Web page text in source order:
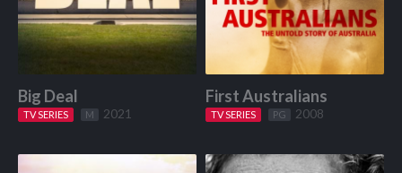
Big Deal
TV SERIES M 2021
Start Watching
First Australians
TV SERIES PG 2008
Start Watching